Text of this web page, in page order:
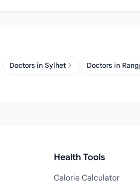
Doctors in Sylhet Doctors in
Health Tools
Calorie Calculator